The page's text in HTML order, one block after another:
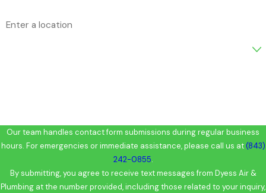
Our team handles contact form submissions during regular business
hours. For emergencies or immediate assistance, please call us at(843)
242-0855.
By submitting, you agree to receive text messages from Dyess Air &
Plumbing at the number provided, including those related to your inquiry,